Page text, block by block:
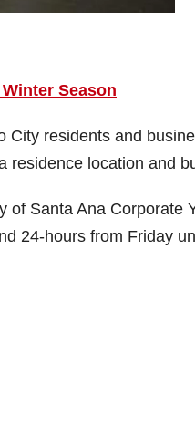
Season
City residents and
residence location and
Santa Ana Corporate
24-hours from Friday